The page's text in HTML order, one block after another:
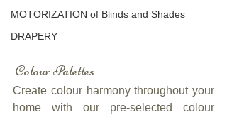
MOTORIZATION of Blinds and Shades
DRAPERY
Colour Palettes
Create colour harmony throughout your
home with our pre-selected colour